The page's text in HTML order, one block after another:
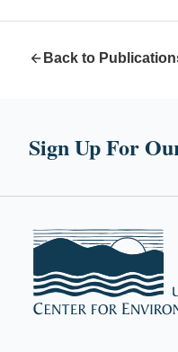
Back to
Sign Up For